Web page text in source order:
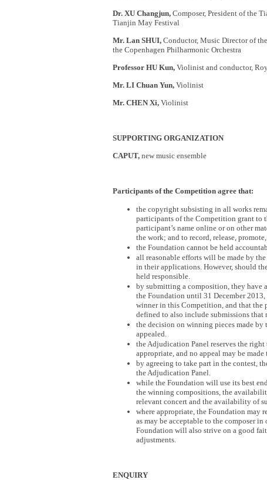
Dr. XU Changjun, Composer, President of the
Tianjin May Festival
Mr. Lan SHUI, Conductor, Music Director of
the Copenhagen Philharmonic Orchestra
Professor HU Kun, Violinist and conductor,
Mr. LI Chuan Yun, Violinist
Mr. CHEN Xi, Violinist
SUPPORTING ORGANIZATION
CAPUT, new music ensemble
Participants of the Competition agree that:
the copyright subsisting in all works
participants of the Competition grant to
participant’s name online or on other
the work; and to record, release,
the Foundation cannot be held
all reasonable efforts will be made by
in their applications. However, should
held responsible.
by submitting a composition, they have
the Foundation until 31 December
winner in this Competition, and that the
defined to also include submissions that
the decision on winning pieces made
appealed.
the Adjudication Panel reserves the
appropriate, and no appeal may be made
by agreeing to take part in the contest,
the Adjudication Panel.
while the Foundation will use its best
the winning compositions, the
relevant concert and the availability of
where appropriate, the Foundation may
as may be acceptable to the composer
Foundation will also strive on a good
adjustments.
ENQUIRY